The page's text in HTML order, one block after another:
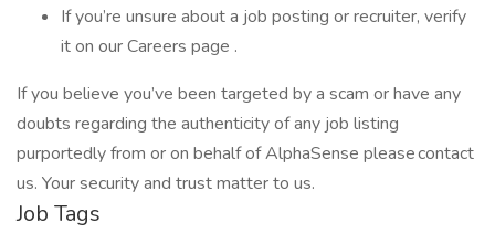
If you’re unsure about a job posting or recruiter, verify
it on our Careers page .
If you believe you’ve been targeted by a scam or have any
doubts regarding the authenticity of any job listing
purportedly from or on behalf of AlphaSense please contact
us. Your security and trust matter to us.
Job Tags